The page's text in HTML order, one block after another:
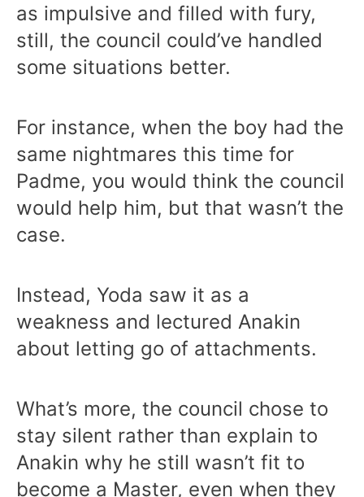
as impulsive and filled with fury,
still, the council could’ve handled
some situations better.
For instance, when the boy had the
same nightmares this time for
Padme, you would think the council
would help him, but that wasn’t the
case.
Instead, Yoda saw it as a
weakness and lectured Anakin
about letting go of attachments.
What’s more, the council chose to
stay silent rather than explain to
Anakin why he still wasn’t fit to
become a Master, even when they